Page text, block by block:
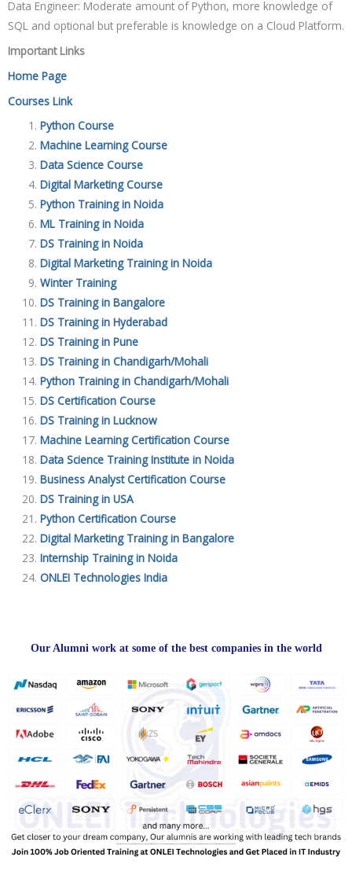
Data Engineer: Moderate amount of Python, more knowledge of
SQL and optional but preferable is knowledge on a Cloud Platform.
Important Links
Home Page
Courses Link
Python Course
Machine Learning Course
Data Science Course
Digital Marketing Course
Python Training in Noida
ML Training in Noida
DS Training in Noida
Digital Marketing Training in Noida
Winter Training
DS Training in Bangalore
DS Training in Hyderabad
DS Training in Pune
DS Training in Chandigarh/Mohali
Python Training in Chandigarh/Mohali
DS Certification Course
DS Training in Lucknow
Machine Learning Certification Course
Data Science Training Institute in Noida
Business Analyst Certification Course
DS Training in USA
Python Certification Course
Digital Marketing Training in Bangalore
Internship Training in Noida
ONLEI Technologies India
Our Alumni work at some of the best companies in the world